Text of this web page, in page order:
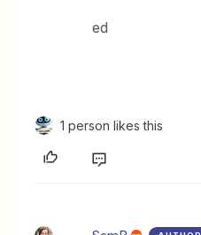
ed
1 person likes this